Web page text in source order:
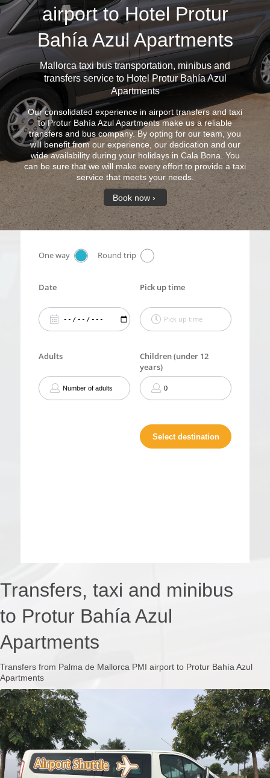
airport to Hotel Protur
Bahía Azul Apartments
Mallorca taxi bustransportation, minibus and
transfers service to Hotel Protur Bahía Azul
Apartments
Our consolidated experience in airport transfers and taxi
to Protur Bahía Azul Apartments make us a reliable
transfers and bus company. By opting for our team, you
will benefit from our experience, our dedication and our
wide availability during your holidays in Cala Bona. You
can be sure that we will make every effort to provide a taxi
service that meets your needs.
Book now
Transfers, taxi and minibus
to Protur Bahía Azul
Apartments
Transfers from Palma de Mallorca PMI airport to Protur Bahía Azul
Apartments